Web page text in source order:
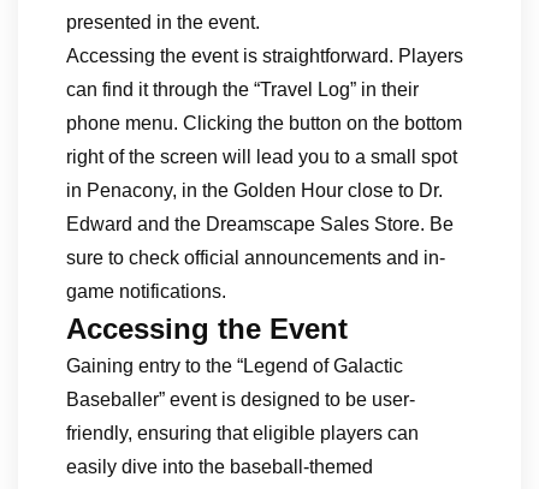
presented in the event.
Accessing the event is straightforward. Players
can find it through the “Travel Log” in their
phone menu. Clicking the button on the bottom
right of the screen will lead you to a small spot
in Penacony, in the Golden Hour close to Dr.
Edward and the Dreamscape Sales Store. Be
sure to check official announcements and in-
game notifications.
Accessing the Event
Gaining entry to the “Legend of Galactic
Baseballer” event is designed to be user-
friendly, ensuring that eligible players can
easily dive into the baseball-themed